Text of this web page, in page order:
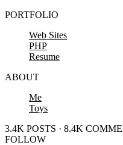
PORTFOLIO
Web Sites
PHP
Resume
ABOUT
Me
Toys
3.4K POSTS · 8.4K
FOLLOW